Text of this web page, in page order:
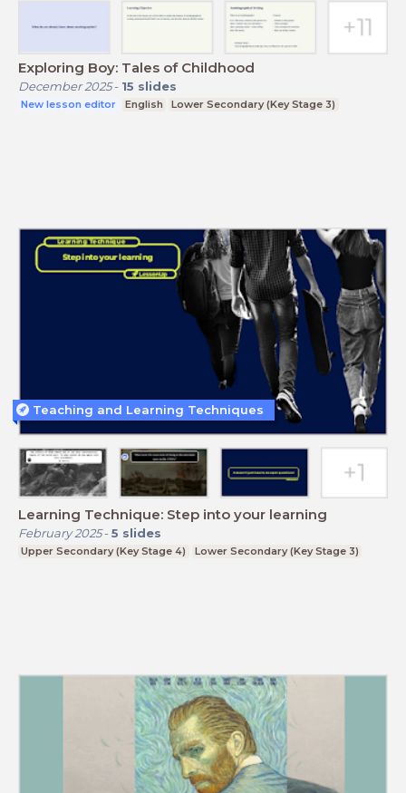
Exploring Boy: Tales of Childhood
December 2025- 15 slides
New lesson editor English Lower Secondary (Key Stage 3)
Learning Technique: Step into your learning
February 2025- 5 slides
Upper Secondary (Key Stage 4) Lower Secondary (Key Stage 3)
Teaching and Learning Techniques